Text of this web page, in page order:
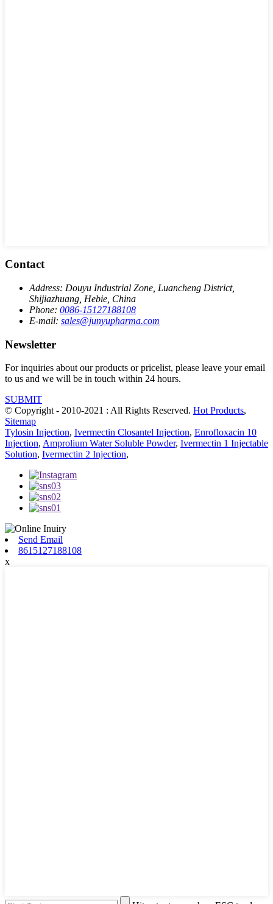
Contact
Address: Douyu Industrial Zone, Luancheng District,
Shijiazhuang, Hebie, China
Phone: 0086-15127188108
E-mail: sales@junyupharma.com
Newsletter
For inquiries about our products or pricelist, please leave your email
to us and we will be in touch within 24 hours.
SUBMIT
© Copyright - 2010-2021 : All Rights Reserved. Hot Products,
Sitemap
Tylosin Injection, Ivermectin Closantel Injection, Enrofloxacin 10
Injection, Amprolium Water Soluble Powder, Ivermectin 1 Injectable
Solution, Ivermectin 2 Injection,
Send Email
8615127188108
x